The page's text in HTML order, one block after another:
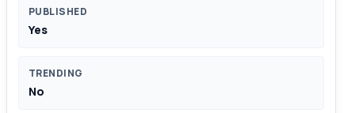
PUBLISHED
Yes
TRENDING
No